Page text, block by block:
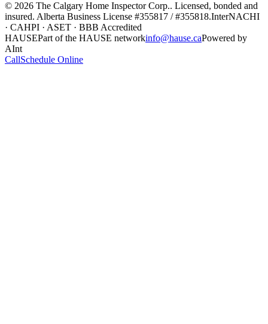
© 2026 The Calgary Home Inspector Corp.. Licensed, bonded and
insured. Alberta Business License #355817 / #355818.InterNACHI
· CAHPI · ASET · BBB Accredited
HAUSEPart of the HAUSE networkinfo@hause.caPowered by
AInt
CallSchedule Online